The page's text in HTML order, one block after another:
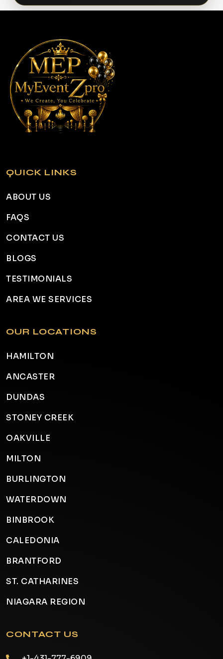
QUICK LINKS
ABOUT US
FAQS
CONTACT US
BLOGS
TESTIMONIALS
AREA WE SERVICES
OUR LOCATIONS
HAMILTON
ANCASTER
DUNDAS
STONEY CREEK
OAKVILLE
MILTON
BURLINGTON
WATERDOWN
BINBROOK
CALEDONIA
BRANTFORD
ST. CATHARINES
NIAGARA REGION
CONTACT US